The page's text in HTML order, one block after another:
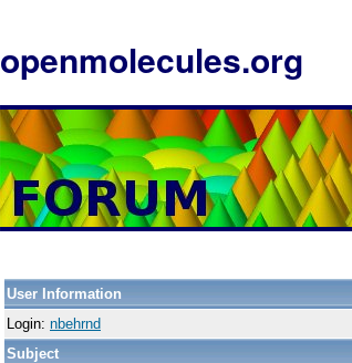
openmolecules.org
User Information
Login: nbehrnd
Subject